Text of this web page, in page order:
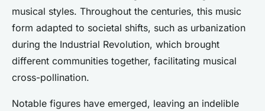
musical styles. Throughout the centuries, this music
form adapted to societal shifts, such as urbanization
during the Industrial Revolution, which brought
different communities together, facilitating musical
cross-pollination.
Notable figures have emerged, leaving an indelible